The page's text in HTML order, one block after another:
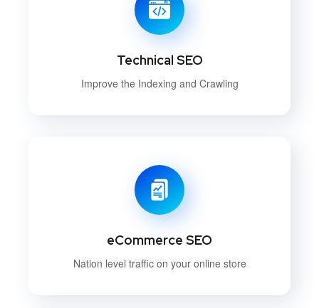
Technical SEO
Improve the Indexing and Crawling
eCommerce SEO
Nation level traffic on your online store